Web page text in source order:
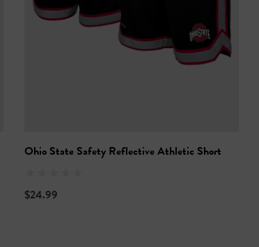
Ohio State Safety Reflective Athletic Short
$24.99